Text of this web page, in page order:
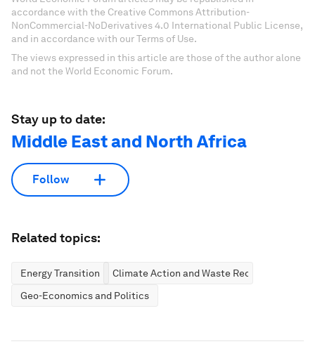
accordance with the Creative Commons Attribution-
NonCommercial-NoDerivatives 4.0 International Public License,
and in accordance with our Terms of Use.
The views expressed in this article are those of the author alone
and not the World Economic Forum.
Stay up to date:
Middle East and North Africa
Follow
Related topics:
Energy Transition
Climate Action and Waste Reduction
Geo-Economics and Politics